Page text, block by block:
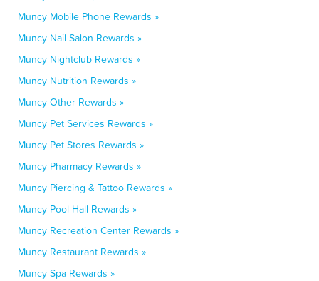
Muncy Mobile Phone Rewards »
Muncy Nail Salon Rewards »
Muncy Nightclub Rewards »
Muncy Nutrition Rewards »
Muncy Other Rewards »
Muncy Pet Services Rewards »
Muncy Pet Stores Rewards »
Muncy Pharmacy Rewards »
Muncy Piercing & Tattoo Rewards »
Muncy Pool Hall Rewards »
Muncy Recreation Center Rewards »
Muncy Restaurant Rewards »
Muncy Spa Rewards »